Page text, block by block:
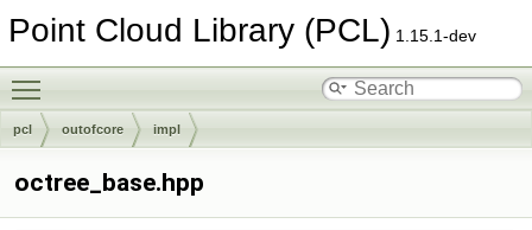
Point Cloud Library (PCL) 1.15.1-dev
pcl outofcore impl
octree_base.hpp